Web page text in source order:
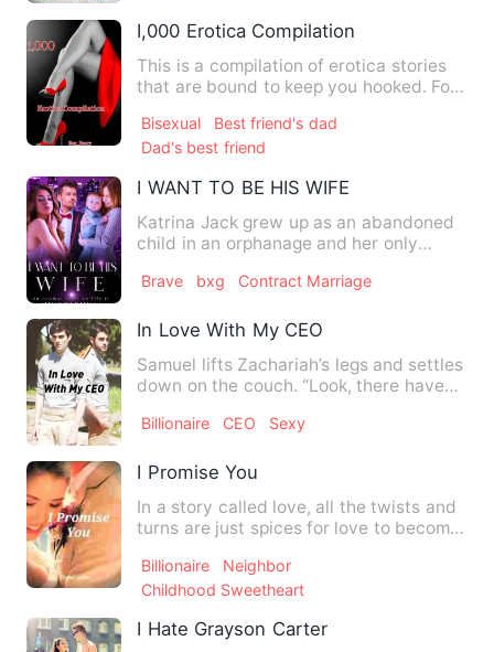
I,000 Erotica Compilation
This is a compilation of erotica stories
that are bound to keep you hooked. For
Bisexual
Best friend's dad
Dad's best friend
I WANT TO BE HIS WIFE
Katrina Jack grew up as an abandoned
child in an orphanage and her only
Brave bxg Contract Marriage
In Love With My CEO
Samuel lifts Zachariah’s legs and settles
down on the couch. “Look, there have
Billionaire CEO Sexy
I Promise You
In a story called love, all the twists and
turns are just spices for love to become
Billionaire
Neighbor
Childhood Sweetheart
I Hate Grayson Carter